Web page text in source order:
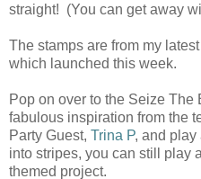
straight! (You can get away
The stamps are from my
which launched this week.
Pop on over to the Seize The
fabulous inspiration from the
Party Guest, Trina P, and play
into stripes, you can still play
themed project.